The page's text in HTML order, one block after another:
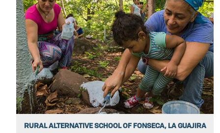
RURAL ALTERNATIVE SCHOOL OF FONSECA, LA GUAJIRA